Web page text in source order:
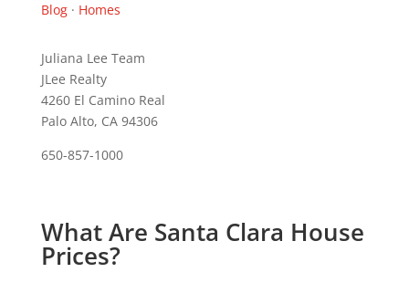
Blog· Homes
Juliana Lee Team
JLee Realty
4260 El Camino Real
Palo Alto, CA 94306
650-857-1000
What Are Santa Clara House
Prices?